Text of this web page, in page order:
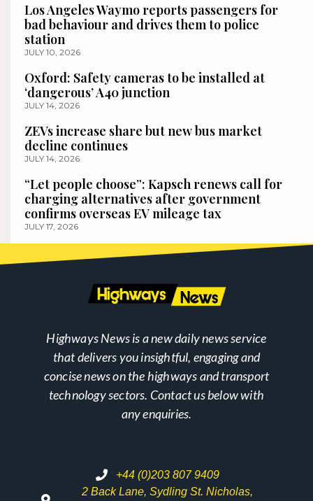
Los Angeles Waymo reports passengers for
bad behaviour and drives them to police
station
JULY 10, 2026
Oxford: Safety cameras to be installed at
‘dangerous’ A40 junction
JULY 14, 2026
ZEVs increase share but new bus market
decline continues
JULY 14, 2026
“Let people choose”: Kapsch renews call for
charging alternatives after government
confirms overseas EV mileage tax
JULY 17, 2026
Highways News is a new daily news service
that delivers you insightful, engaging and
concise news on the highways and transport
technology sectors. Contact us below with
any enquiries.
+44 (0)203 807 9409
2 Back Lane, Sydling St. Nicholas,